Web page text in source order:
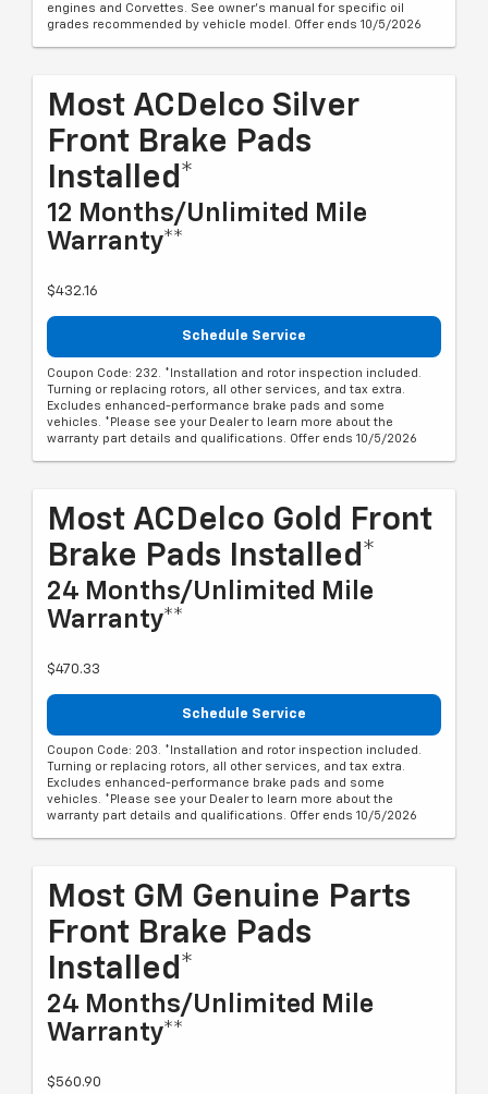
engines and Corvettes. See owner's manual for specific oil
grades recommended by vehicle model. Offer ends 10/5/2026
Most ACDelco Silver
Front Brake Pads
Installed*
12 Months/Unlimited Mile
Warranty**
$432.16
Schedule Service
Coupon Code: 232. *Installation and rotor inspection included.
Turning or replacing rotors, all other services, and tax extra.
Excludes enhanced-performance brake pads and some
vehicles. *Please see your Dealer to learn more about the
warranty part details and qualifications. Offer ends 10/5/2026
Most ACDelco Gold Front
Brake Pads Installed*
24 Months/Unlimited Mile
Warranty**
$470.33
Schedule Service
Coupon Code: 203. *Installation and rotor inspection included.
Turning or replacing rotors, all other services, and tax extra.
Excludes enhanced-performance brake pads and some
vehicles. *Please see your Dealer to learn more about the
warranty part details and qualifications. Offer ends 10/5/2026
Most GM Genuine Parts
Front Brake Pads
Installed*
24 Months/Unlimited Mile
Warranty**
$560.90